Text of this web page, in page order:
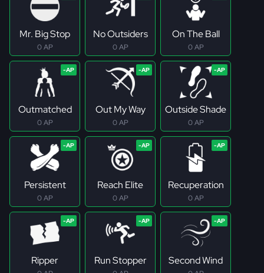
Mr. Big Stop
0 AP
No Outsiders
0 AP
On The Ball
0 AP
Outmatched
0 AP
Out My Way
0 AP
Outside Shade
0 AP
Persistent
0 AP
Reach Elite
0 AP
Recuperation
0 AP
Ripper Run Stopper Second Wind